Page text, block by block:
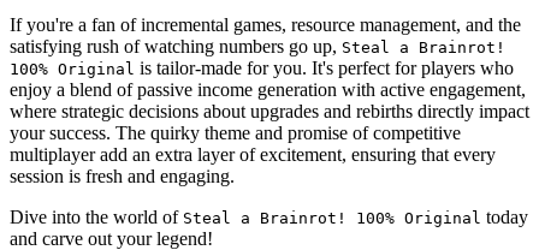
If you're a fan of incremental games, resource management, and the
satisfying rush of watching numbers go up, Steal a Brainrot!
100% Original is tailor-made for you. It's perfect for players who
enjoy a blend of passive income generation with active engagement,
where strategic decisions about upgrades and rebirths directly impact
your success. The quirky theme and promise of competitive
multiplayer add an extra layer of excitement, ensuring that every
session is fresh and engaging.
Dive into the world of Steal a Brainrot! 100% Original today
and carve out your legend!